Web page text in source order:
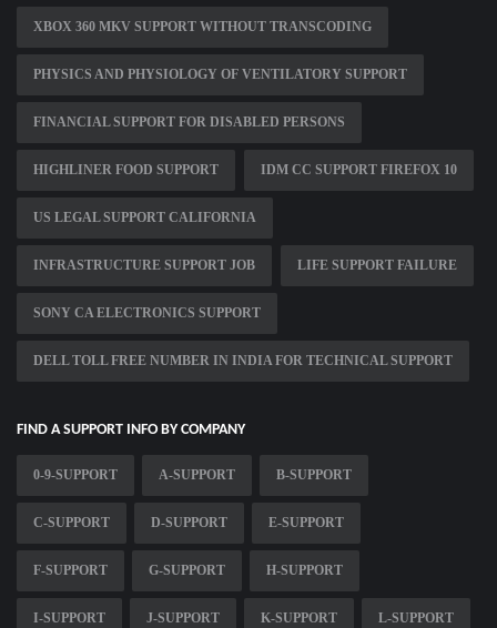
XBOX 360 MKV SUPPORT WITHOUT TRANSCODING
PHYSICS AND PHYSIOLOGY OF VENTILATORY SUPPORT
FINANCIAL SUPPORT FOR DISABLED PERSONS
HIGHLINER FOOD SUPPORT IDM CC SUPPORT FIREFOX 10
US LEGAL SUPPORT CALIFORNIA
INFRASTRUCTURE SUPPORT JOB LIFE SUPPORT FAILURE
SONY CA ELECTRONICS SUPPORT
DELL TOLL FREE NUMBER IN INDIA FOR TECHNICAL SUPPORT
FIND A SUPPORT INFO BY COMPANY
0-9-SUPPORT A-SUPPORT B-SUPPORT
C-SUPPORT D-SUPPORT E-SUPPORT
F-SUPPORT G-SUPPORT H-SUPPORT
I-SUPPORT J-SUPPORT K-SUPPORT L-SUPPORT